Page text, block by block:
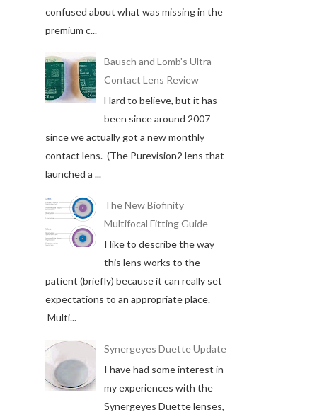
confused about what was missing in the
premium c...
Bausch and Lomb's Ultra
Contact Lens Review
Hard to believe, but it has
been since around 2007
since we actually got a new monthly
contact lens. (The Purevision2 lens that
launched a ...
The New Biofinity
Multifocal Fitting Guide
I like to describe the way
this lens works to the
patient (briefly) because it can really set
expectations to an appropriate place.
Multi...
Synergeyes Duette Update
I have had some interest in
my experiences with the
Synergeyes Duette lenses,